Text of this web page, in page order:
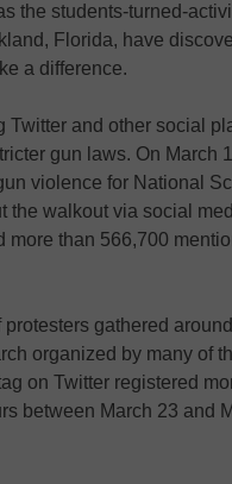
the students-turned-
Florida, have
a difference.
and other social
gun laws. On March
violence for National
the walkout via social
more than 566,700
gathered
organized by many of
on Twitter registered
between March 23 and